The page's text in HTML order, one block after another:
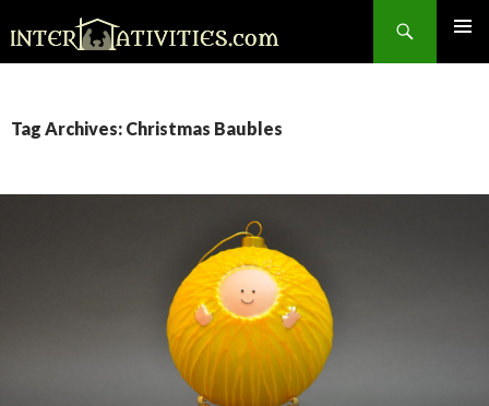
SKIP
Tag Archives: Christmas Baubles